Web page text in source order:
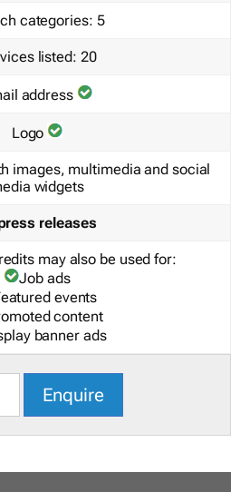
categories: 5
listed: 20
address
Logo
images, multimedia and social
widgets
releases
may also be used for:
Job ads
events
content
banner ads
Enquire